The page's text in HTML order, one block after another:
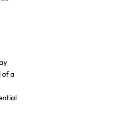
of a